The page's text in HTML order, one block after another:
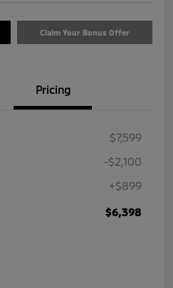
Claim Your Bonus Offer
Pricing
$7,599
-$2,100
+$899
$6,398